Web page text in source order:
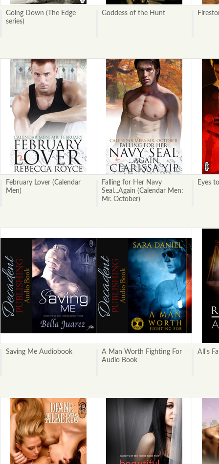
Going Down (The Edge
series)
Goddess of the Hunt
February Lover (Calendar
Men)
Falling for Her Navy
Seal...Again (Calendar Men:
Mr. October)
Eyes
Saving Me Audiobook
A Man Worth Fighting For
Audio Book
All's